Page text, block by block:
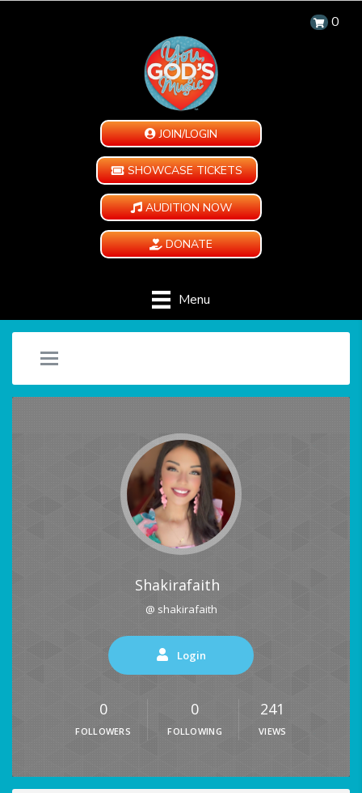
0
JOIN/LOGIN
SHOWCASE TICKETS
AUDITION NOW
DONATE
Menu
Shakirafaith
@ shakirafaith
Login
0
FOLLOWERS
0
FOLLOWING
241
VIEWS